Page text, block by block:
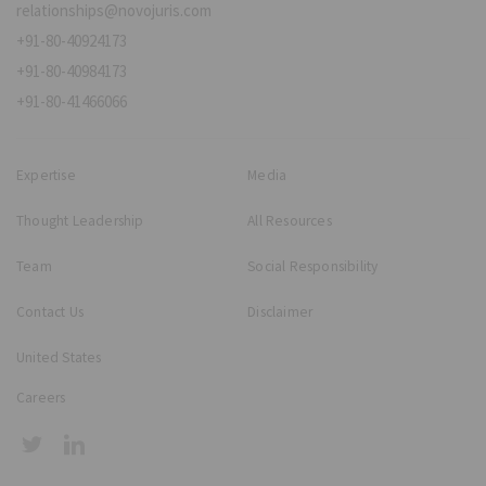
relationships@novojuris.com
+91-80-40924173
+91-80-40984173
+91-80-41466066
Expertise
Thought Leadership
Team
Contact Us
United States
Media
All Resources
Social Responsibility
Disclaimer
Careers